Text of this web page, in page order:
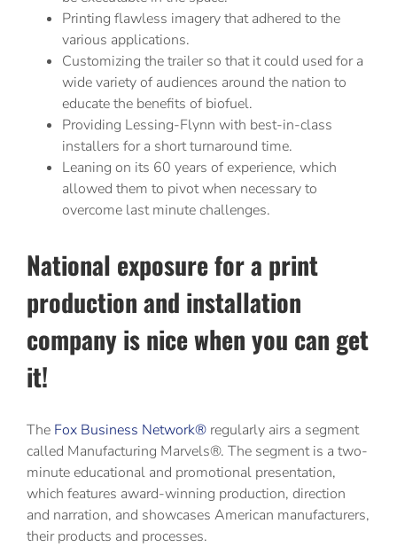
Printing flawless imagery that adhered to the
various applications.
Customizing the trailer so that it could used for a
wide variety of audiences around the nation to
educate the benefits of biofuel.
Providing Lessing-Flynn with best-in-class
installers for a short turnaround time.
Leaning on its 60 years of experience, which
allowed them to pivot when necessary to
overcome last minute challenges.
National exposure for a print
production and installation
company is nice when you can get
it!
The Fox Business Network®regularly airs a segment
called Manufacturing Marvels®. The segment is a two-
minute educational and promotional presentation,
which features award-winning production, direction
and narration, and showcases American manufacturers,
their products and processes.